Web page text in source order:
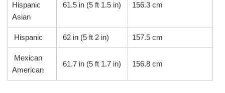
Hispanic
Asian
61.5 in (5 ft 1.5 in) 156.3 cm
Hispanic 62 in (5 ft 2 in) 157.5 cm
Mexican
American
61.7 in (5 ft 1.7 in) 156.8 cm